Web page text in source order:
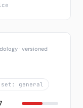
· versioned
general